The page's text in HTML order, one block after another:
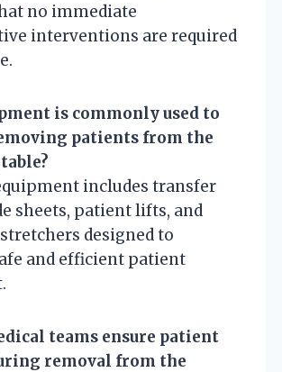
no immediate
interventions are required
is commonly used to
patients from the
includes transfer
sheets, patient lifts, and
designed to
and efficient patient
teams ensure patient
removal from the